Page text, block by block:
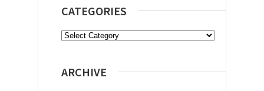
CATEGORIES
Categories
ARCHIVE